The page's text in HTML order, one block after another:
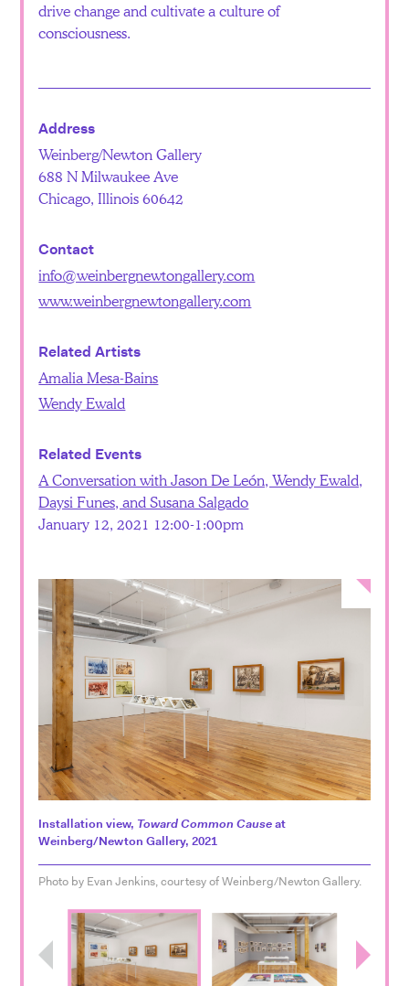
drive change and cultivate a culture of
consciousness.
Address
Weinberg/Newton Gallery
688 N Milwaukee Ave
Chicago, Illinois 60642
Contact
info@weinbergnewtongallery.com
www.weinbergnewtongallery.com
Related Artists
Amalia Mesa-Bains
Wendy Ewald
Related Events
A Conversation with Jason De León, Wendy Ewald,
Daysi Funes, and Susana Salgado
January 12, 2021 12:00-1:00pm
Installation view, Toward Common Causeat
Weinberg/Newton Gallery, 2021
Photo by Evan Jenkins, courtesy of Weinberg/Newton Gallery.
Previous